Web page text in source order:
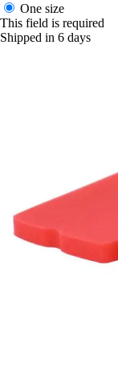
One size
This field is required
Shipped in 6 days